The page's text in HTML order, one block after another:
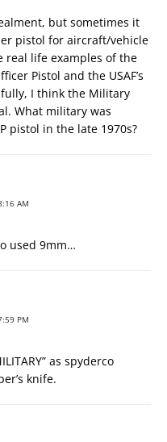
but sometimes it
pistol for aircraft/vehicle
real life examples of the
Pistol and the USAF’s
I think the Military
What military was
pistol in the late 1970s?
AM
used 9mm…
PM
as spyderco
knife.